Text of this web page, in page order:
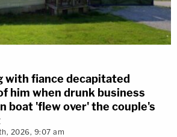
with fiance decapitated
him when drunk business
boat 'flew over' the couple's
2026, 9:07 am